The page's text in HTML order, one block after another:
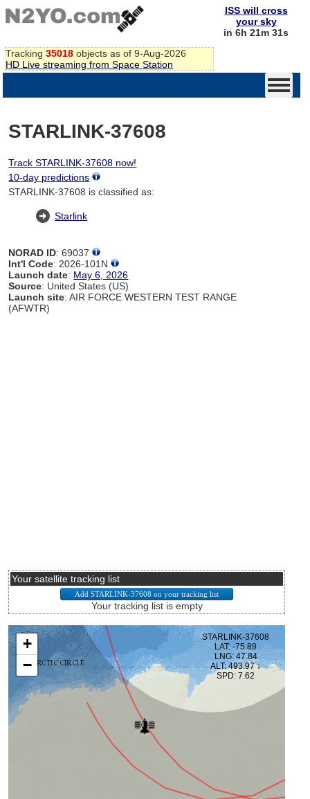
Tracking 35018 objects as of 9-Aug-2026
HD Live streaming from Space Station
ISS will cross
your sky
in 6h 21m 31s
STARLINK-37608
Track STARLINK-37608 now!
10-day predictions
STARLINK-37608 is classified as:
Starlink
NORAD ID: 69037
Int'l Code: 2026-101N
Launch date: May 6, 2026
Source: United States (US)
Launch site: AIR FORCE WESTERN TEST RANGE
(AFWTR)
Your satellite tracking list
Your tracking list is empty